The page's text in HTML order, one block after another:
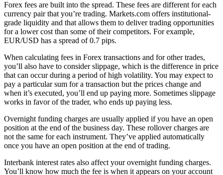
Forex fees are built into the spread. These fees are different for each
currency pair that you’re trading. Markets.com offers institutional-
grade liquidity and that allows them to deliver trading opportunities
for a lower cost than some of their competitors. For example,
EUR/USD has a spread of 0.7 pips.
When calculating fees in Forex transactions and for other trades,
you’ll also have to consider slippage, which is the difference in price
that can occur during a period of high volatility. You may expect to
pay a particular sum for a transaction but the prices change and
when it’s executed, you’ll end up paying more. Sometimes slippage
works in favor of the trader, who ends up paying less.
Overnight funding charges are usually applied if you have an open
position at the end of the business day. These rollover charges are
not the same for each instrument. They’ve applied automatically
once you have an open position at the end of trading.
Interbank interest rates also affect your overnight funding charges.
You’ll know how much the fee is when it appears on your account